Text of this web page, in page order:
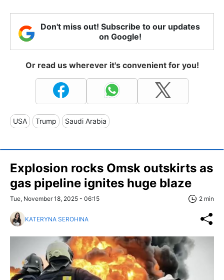
Don't miss out! Subscribe to our updates
on Google!
Or read us wherever it's convenient for you!
USA Trump Saudi Arabia
Explosion rocks Omsk outskirts as
gas pipeline ignites huge blaze
Tue, November 18, 2025 - 06:15 2 min
KATERYNA SEROHINA